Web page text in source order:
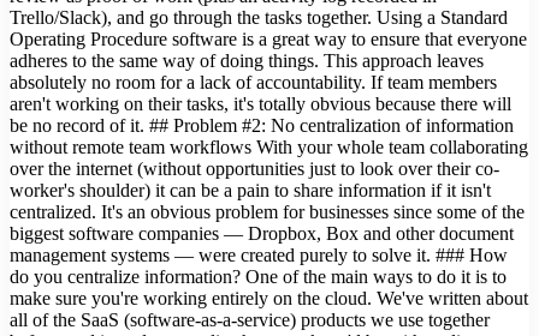
Trello/Slack), and go through the tasks together. Using a Standard
Operating Procedure software is a great way to ensure that everyone
adheres to the same way of doing things. This approach leaves
absolutely no room for a lack of accountability. If team members
aren't working on their tasks, it's totally obvious because there will
be no record of it. ## Problem #2: No centralization of information
without remote team workflows With your whole team collaborating
over the internet (without opportunities just to look over their co-
worker's shoulder) it can be a pain to share information if it isn't
centralized. It's an obvious problem for businesses since some of the
biggest software companies — Dropbox, Box and other document
management systems — were created purely to solve it. ### How
do you centralize information? One of the main ways to do it is to
make sure you're working entirely on the cloud. We've written about
all of the SaaS (software-as-a-service) products we use together